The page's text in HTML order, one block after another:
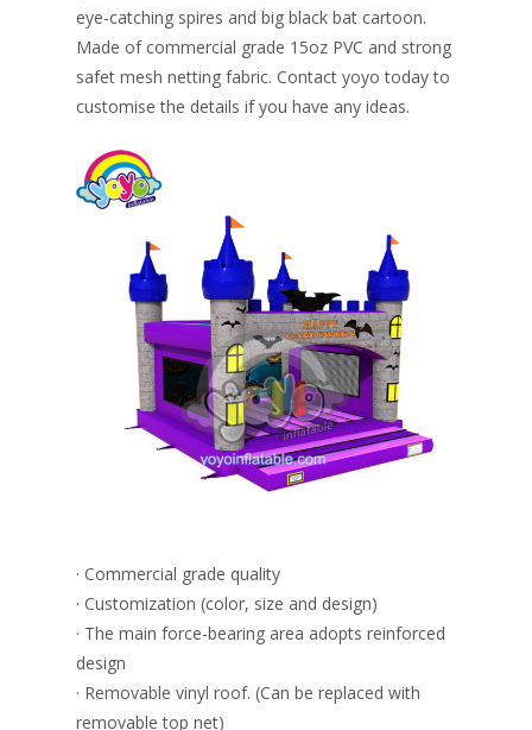
eye-catching spires and big black bat cartoon.
Made of commercial grade 15oz PVC and strong
safet mesh netting fabric. Contact yoyo today to
customise the details if you have any ideas.
· Commercial grade quality
· Customization (color, size and design)
· The main force-bearing area adopts reinforced
design
· Removable vinyl roof. (Can be replaced with
removable top net)